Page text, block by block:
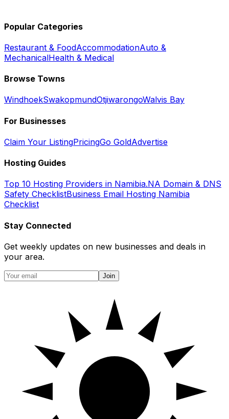
Popular Categories
Restaurant & FoodAccommodationAuto &
MechanicalHealth & Medical
Browse Towns
WindhoekSwakopmundOtjiwarongoWalvis Bay
For Businesses
Claim Your ListingPricingGo GoldAdvertise
Hosting Guides
Top 10 Hosting Providers in Namibia.NA Domain & DNS
Safety ChecklistBusiness Email Hosting Namibia
Checklist
Stay Connected
Get weekly updates on new businesses and deals in
your area.
Join